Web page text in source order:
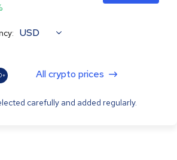
USD
All crypto prices
carefully and added regularly.